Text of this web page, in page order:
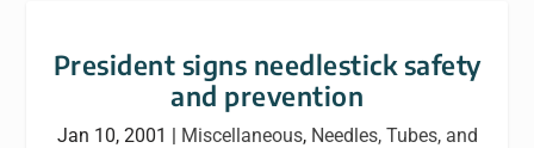
President signs needlestick safety
and prevention
Jan 10, 2001 | Miscellaneous, Needles, Tubes, and